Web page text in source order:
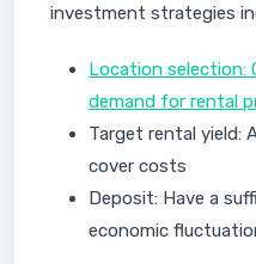
investment strategies
Location selection:
demand for rental
Target rental yield:
cover costs
Deposit: Have a
economic